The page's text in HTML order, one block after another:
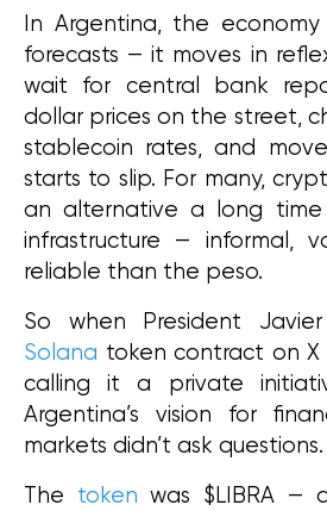
In Argentina, the economy
forecasts — it moves in
wait for central bank
dollar prices on the street,
stablecoin rates, and
starts to slip. For many,
an alternative a long
infrastructure — informal,
reliable than the peso.
Solana token contract on X
calling it a private
Argentina’s vision for
markets didn’t ask
The token was $LIBRA —